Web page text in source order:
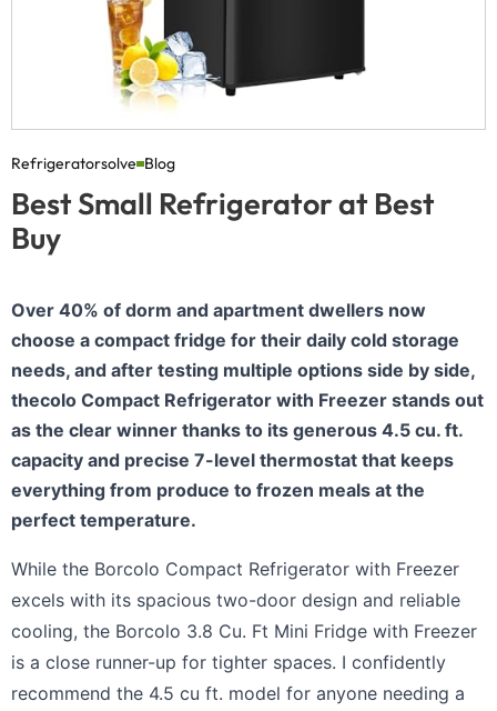
Refrigeratorsolve Blog
Best Small Refrigerator at Best
Buy
Over 40% of dorm and apartment dwellers now
choose a compact fridge for their daily cold storage
needs, and after testing multiple options side by side,
thecolo Compact Refrigerator with Freezer stands out
as the clear winner thanks to its generous 4.5 cu. ft.
capacity and precise 7-level thermostat that keeps
everything from produce to frozen meals at the
perfect temperature.
While the Borcolo Compact Refrigerator with Freezer
excels with its spacious two-door design and reliable
cooling, the Borcolo 3.8 Cu. Ft Mini Fridge with Freezer
is a close runner-up for tighter spaces. I confidently
recommend the 4.5 cu ft. model for anyone needing a